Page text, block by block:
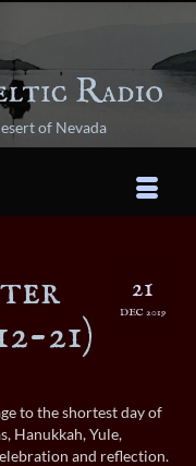
of Nevada
21
DEC 2019
21)
to the shortest day of
Hanukkah, Yule,
and reflection.